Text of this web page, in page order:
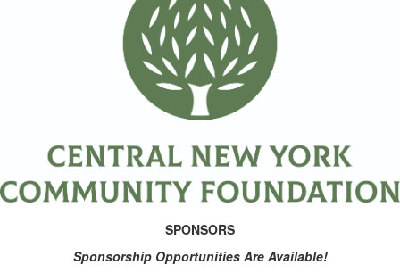
SPONSORS
Sponsorship Opportunities Are Available!